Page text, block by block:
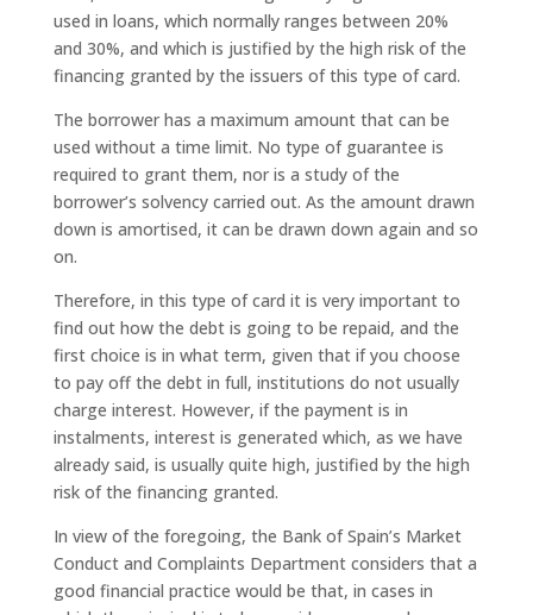
used in loans, which normally ranges between 20%
and 30%, and which is justified by the high risk of the
financing granted by the issuers of this type of card.
The borrower has a maximum amount that can be
used without a time limit. No type of guarantee is
required to grant them, nor is a study of the
borrower’s solvency carried out. As the amount drawn
down is amortised, it can be drawn down again and so
on.
Therefore, in this type of card it is very important to
find out how the debt is going to be repaid, and the
first choice is in what term, given that if you choose
to pay off the debt in full, institutions do not usually
charge interest. However, if the payment is in
instalments, interest is generated which, as we have
already said, is usually quite high, justified by the high
risk of the financing granted.
In view of the foregoing, the Bank of Spain’s Market
Conduct and Complaints Department considers that a
good financial practice would be that, in cases in